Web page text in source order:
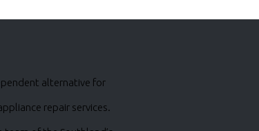
alternative for
repair services.